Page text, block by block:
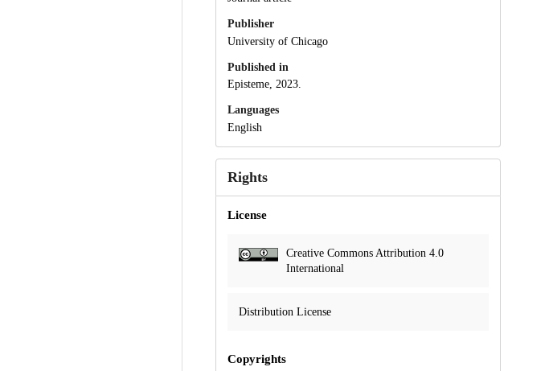
Publisher
University of Chicago
Published in
Episteme, 2023.
Languages
English
Rights
License
Creative Commons Attribution 4.0
International
Distribution License
Copyrights